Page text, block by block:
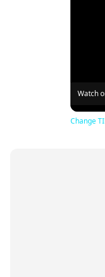
Watch
Change